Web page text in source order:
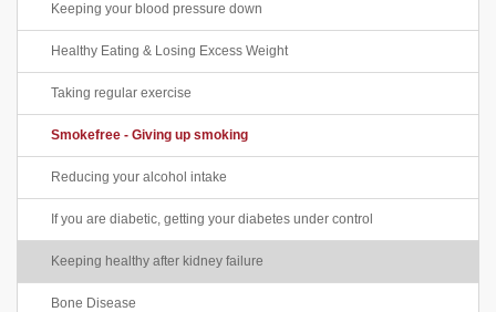
Keeping your blood pressure down
Healthy Eating & Losing Excess Weight
Taking regular exercise
Smokefree - Giving up smoking
Reducing your alcohol intake
If you are diabetic, getting your diabetes under control
Keeping healthy after kidney failure
Bone Disease